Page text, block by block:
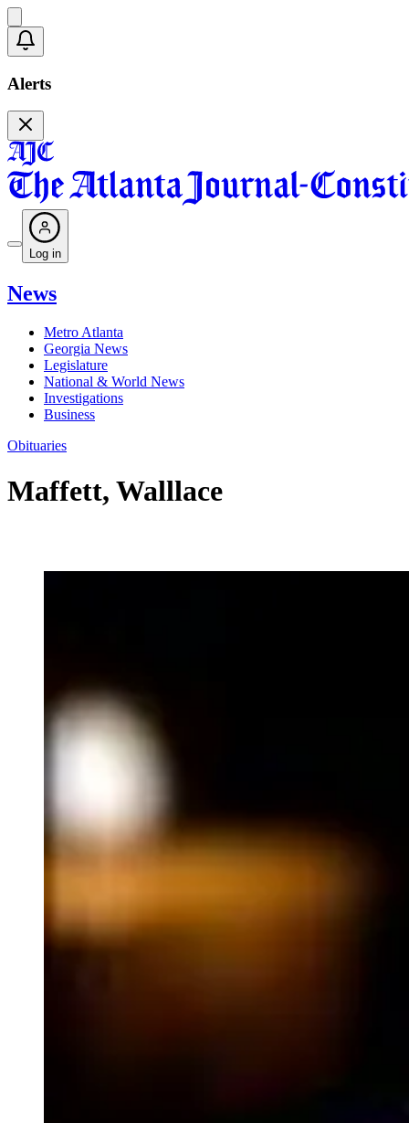
Alerts
Log in
News
Metro Atlanta
Georgia News
Legislature
National & World News
Investigations
Business
Obituaries
Maffett, Walllace